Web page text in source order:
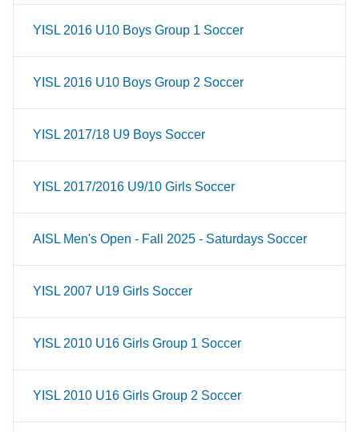
YISL 2016 U10 Boys Group 1 Soccer
YISL 2016 U10 Boys Group 2 Soccer
YISL 2017/18 U9 Boys Soccer
YISL 2017/2016 U9/10 Girls Soccer
AISL Men's Open - Fall 2025 - Saturdays Soccer
YISL 2007 U19 Girls Soccer
YISL 2010 U16 Girls Group 1 Soccer
YISL 2010 U16 Girls Group 2 Soccer